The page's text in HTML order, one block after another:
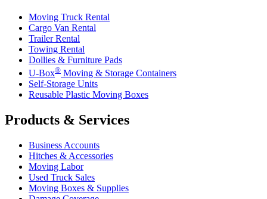
Moving Truck Rental
Cargo Van Rental
Trailer Rental
Towing Rental
Dollies & Furniture Pads
U-Box® Moving & Storage Containers
Self-Storage Units
Reusable Plastic Moving Boxes
Products & Services
Business Accounts
Hitches & Accessories
Moving Labor
Used Truck Sales
Moving Boxes & Supplies